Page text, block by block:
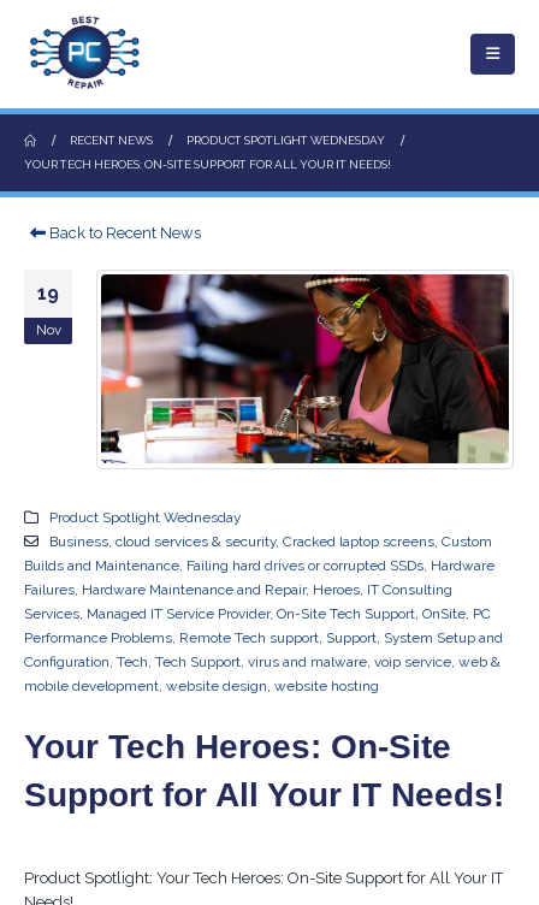
RECENT NEWS
PRODUCT SPOTLIGHT WEDNESDAY
YOUR TECH HEROES: ON-SITE SUPPORT FOR ALL YOUR IT NEEDS!
Back to Recent News
19
Nov
Product Spotlight Wednesday
Business, cloud services & security, Cracked laptop screens, Custom
Builds and Maintenance Failing hard drives or corrupted SSDs Hardware
Failures Hardware Maintenance and Repair, Heroes IT Consulting
Services Managed IT Service Provider, On-Site Tech Support OnSite PC
Performance Problems Remote Tech support Support System Setup and
Configuration Tech Tech Support virus and malware voip service web &
mobile development website design website hosting
Your Tech Heroes: On-Site
Support for All Your IT Needs!
Product Spotlight: Your Tech Heroes: On-Site Support for All Your IT